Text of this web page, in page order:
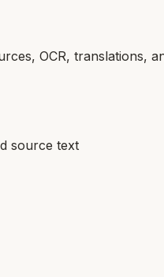
OCR, translations,
source text